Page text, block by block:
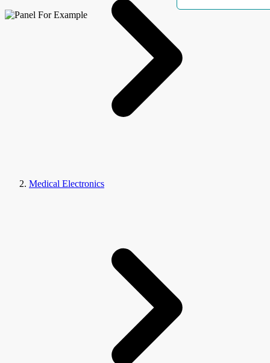
Medical Electronics